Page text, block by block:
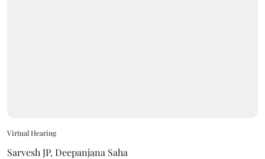
Virtual Hearing
Sarvesh JP, Deepanjana Saha